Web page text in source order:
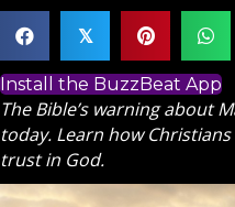
𝕏
Install the BuzzBeat App
The Bible’s warning about
today. Learn how
trust in God.